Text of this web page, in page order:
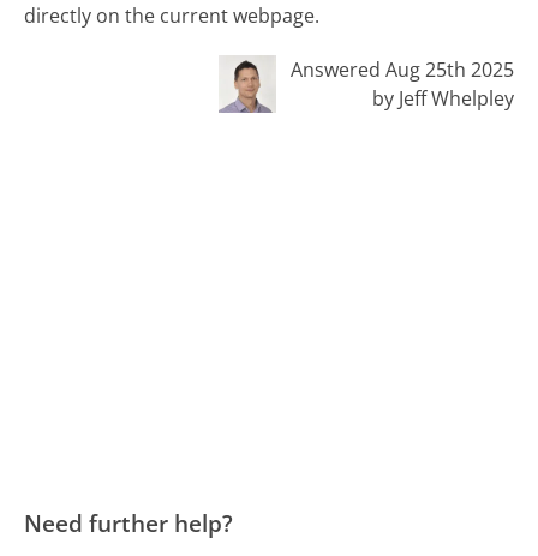
directly on the current webpage.
Answered Aug 25th 2025
by Jeff Whelpley
Need further help?